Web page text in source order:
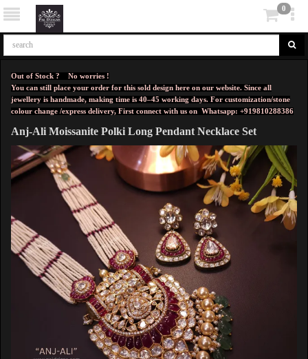
0
Out of Stock ? No worries !
You can still place your order for this sold design here on our website. Since all
jewellery is handmade, making time is 40–45 working days. For customization/stone
colour change /express delivery, First connect with us on Whatsapp: +919810288386
Anj-Ali Moissanite Polki Long Pendant Necklace Set